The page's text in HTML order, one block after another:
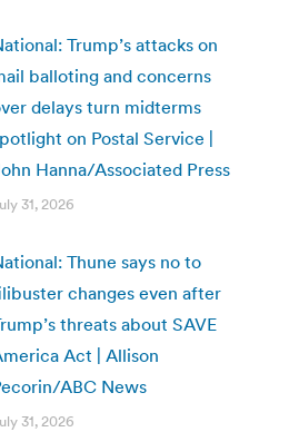
Trump’s attacks on
balloting and concerns
delays turn midterms
on Postal Service |
Hanna/Associated Press
31, 2026
Thune says no to
changes even after
threats about SAVE
Act | Allison
ABC News
31, 2026